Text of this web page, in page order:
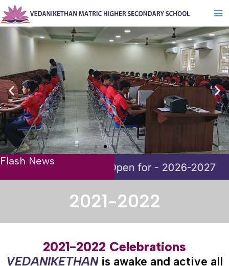
Skip
to
content
Flash News
- 2026-2027
2021-2022
2021-2022 Celebrations
VEDANIKETHAN is awake and active all